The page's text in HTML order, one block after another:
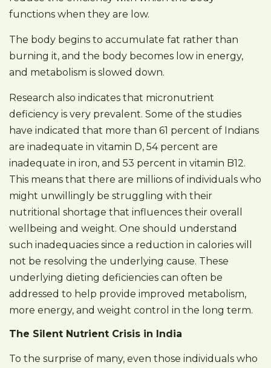
functions when they are low.
The body begins to accumulate fat rather than
burning it, and the body becomes low in energy,
and metabolism is slowed down.
Research also indicates that micronutrient
deficiency is very prevalent. Some of the studies
have indicated that more than 61 percent of Indians
are inadequate in vitamin D, 54 percent are
inadequate in iron, and 53 percent in vitamin B12.
This means that there are millions of individuals who
might unwillingly be struggling with their
nutritional shortage that influences their overall
wellbeing and weight. One should understand
such inadequacies since a reduction in calories will
not be resolving the underlying cause. These
underlying dieting deficiencies can often be
addressed to help provide improved metabolism,
more energy, and weight control in the long term.
The Silent Nutrient Crisis in India
To the surprise of many, even those individuals who